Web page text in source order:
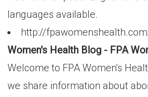
languages available.
http://
Women's Health Blog - FPA
Welcome to FPA Women's
we share information about